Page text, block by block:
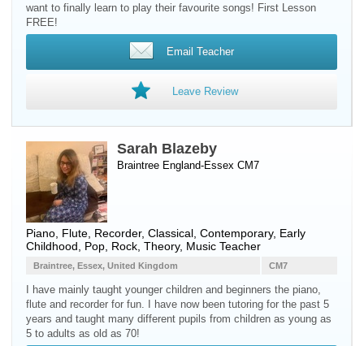
want to finally learn to play their favourite songs! First Lesson
FREE!
Email Teacher
Leave Review
Sarah Blazeby
Braintree England-Essex CM7
Piano Flute Recorder, Classical, Contemporary, Early
Childhood, Pop, Rock, Theory, Music Teacher
CM7
Braintree, Essex, United Kingdom
I have mainly taught younger children and beginners the piano,
flute and recorder for fun. I have now been tutoring for the past 5
years and taught many different pupils from children as young as
5 to adults as old as 70!